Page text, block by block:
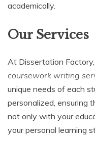
academically.
Our Services
At Dissertation
coursework writing
unique needs of each
personalized, ensuring
not only with your
your personal learning